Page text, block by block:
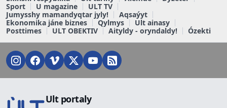
Sport
U magazine
ULT TV
Jumysshy mamandyqtar jyly!
Aqsaýyt
Ekonomika jáne biznes
Qylmys
Ult ainasy
Posttimes
ULT OBEKTIV Aityldy - oryndaldy! Ózekti
Ult portaly